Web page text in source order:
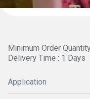
Minimum Order
Delivery Time : 1 Days
Application